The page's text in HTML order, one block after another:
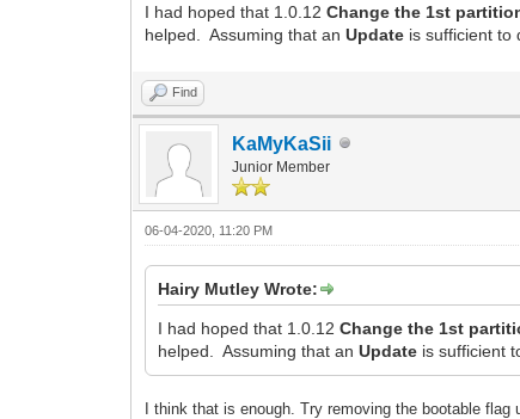
I had hoped that 1.0.12Change the 1st
helped. Assuming that anUpdate is sufficient to
Find
KaMyKaSii
Junior Member
06-04-2020, 11:20 PM
Hairy Mutley Wrote:
I had hoped that 1.0.12Change the 1st
helped. Assuming that anUpdate is sufficient
I think that is enough. Try removing the bootable